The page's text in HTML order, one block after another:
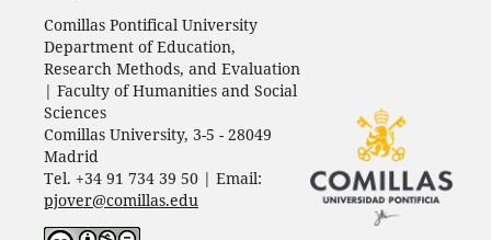
Comillas Pontifical University
Department of Education,
Research Methods, and Evaluation
| Faculty of Humanities and Social
Sciences
Comillas University, 3-5 - 28049
Madrid
Tel. +34 91 734 39 50 | Email:
pjover@comillas.edu